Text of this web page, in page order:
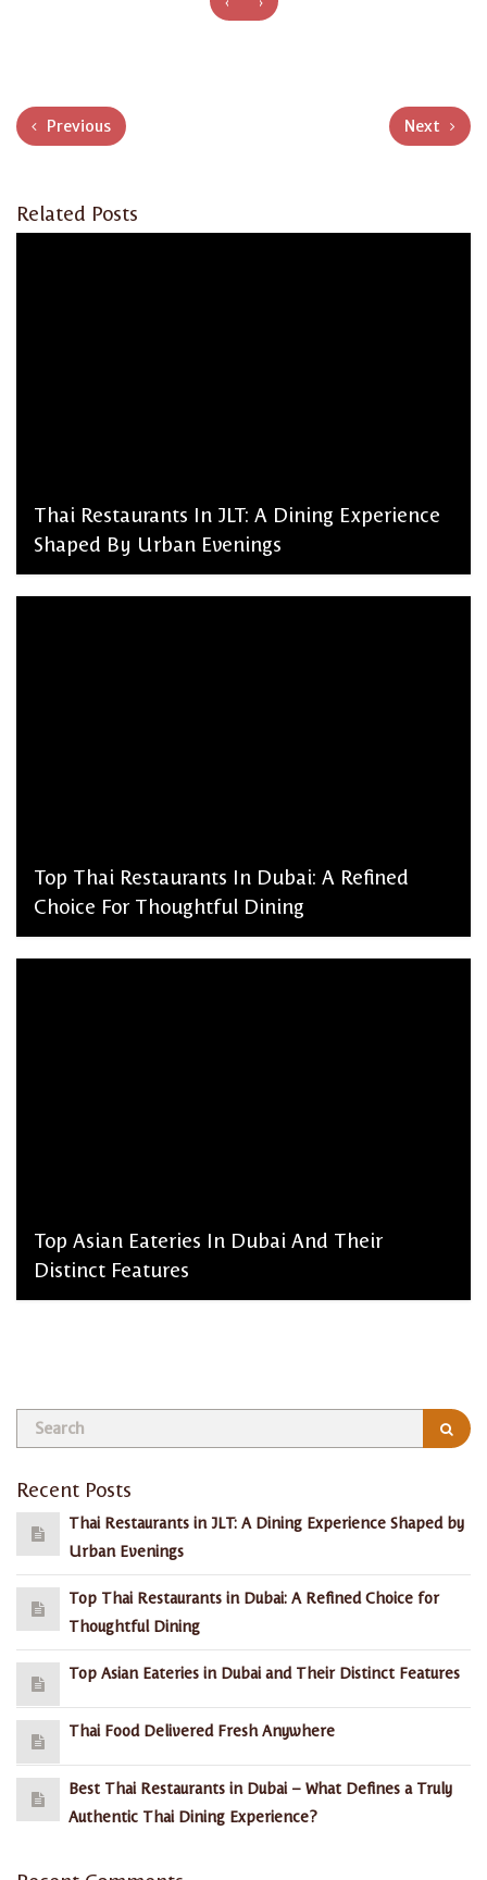
Previous Next
Related Posts
Thai Restaurants In JLT: A Dining Experience
Shaped By Urban Evenings
admin, March 2, 2026
Top Thai Restaurants In Dubai: A Refined
Choice For Thoughtful Dining
admin, March 2, 2026
Top Asian Eateries In Dubai And Their
Distinct Features
Recent Posts
Thai Restaurants in JLT: A Dining Experience Shaped by
Urban Evenings
Top Thai Restaurants in Dubai: A Refined Choice for
Thoughtful Dining
Top Asian Eateries in Dubai and Their Distinct Features
Thai Food Delivered Fresh Anywhere
Best Thai Restaurants in Dubai – What Defines a Truly
Authentic Thai Dining Experience?